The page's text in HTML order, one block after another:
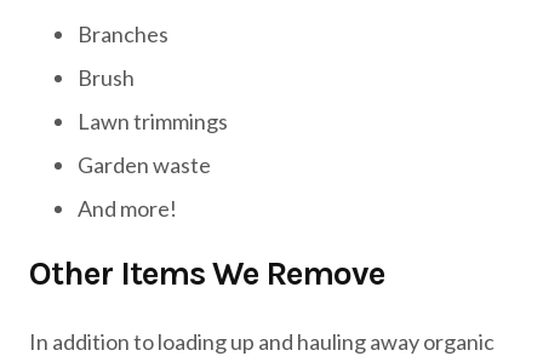
Branches
Brush
Lawn trimmings
Garden waste
And more!
Other Items We Remove
In addition to loading up and hauling away organic